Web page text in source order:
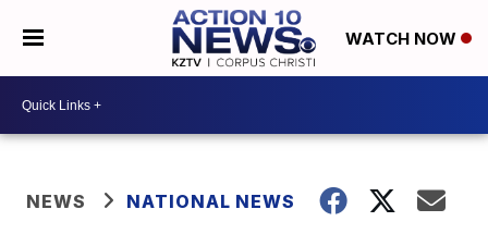
WATCH NOW
NEWS NATIONAL NEWS